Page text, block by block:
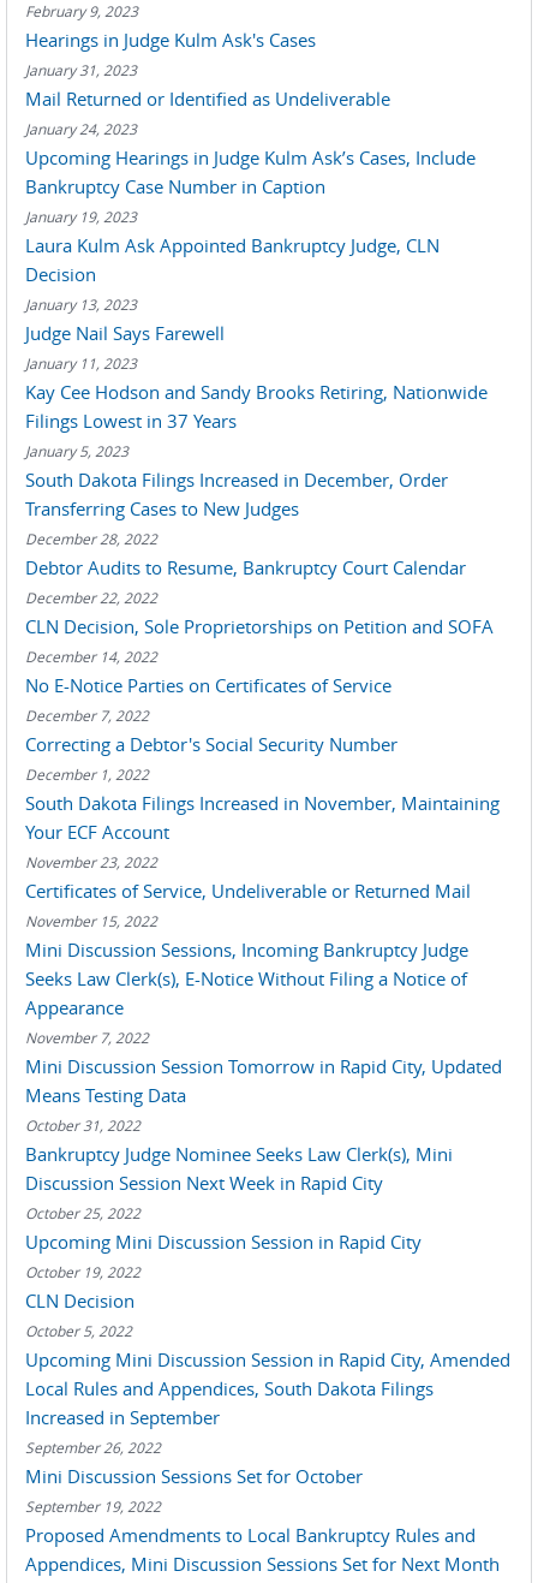
February 9, 2023
Hearings in Judge Kulm Ask's Cases
January 31, 2023
Mail Returned or Identified as Undeliverable
January 24, 2023
Upcoming Hearings in Judge Kulm Ask’s Cases, Include
Bankruptcy Case Number in Caption
January 19, 2023
Laura Kulm Ask Appointed Bankruptcy Judge, CLN
Decision
January 13, 2023
Judge Nail Says Farewell
January 11, 2023
Kay Cee Hodson and Sandy Brooks Retiring, Nationwide
Filings Lowest in 37 Years
January 5, 2023
South Dakota Filings Increased in December, Order
Transferring Cases to New Judges
December 28, 2022
Debtor Audits to Resume, Bankruptcy Court Calendar
December 22, 2022
CLN Decision, Sole Proprietorships on Petition and SOFA
December 14, 2022
No E-Notice Parties on Certificates of Service
December 7, 2022
Correcting a Debtor's Social Security Number
December 1, 2022
South Dakota Filings Increased in November, Maintaining
Your ECF Account
November 23, 2022
Certificates of Service, Undeliverable or Returned Mail
November 15, 2022
Mini Discussion Sessions, Incoming Bankruptcy Judge
Seeks Law Clerk(s), E-Notice Without Filing a Notice of
Appearance
November 7, 2022
Mini Discussion Session Tomorrow in Rapid City, Updated
Means Testing Data
October 31, 2022
Bankruptcy Judge Nominee Seeks Law Clerk(s), Mini
Discussion Session Next Week in Rapid City
October 25, 2022
Upcoming Mini Discussion Session in Rapid City
October 19, 2022
CLN Decision
October 5, 2022
Upcoming Mini Discussion Session in Rapid City, Amended
Local Rules and Appendices, South Dakota Filings
Increased in September
September 26, 2022
Mini Discussion Sessions Set for October
September 19, 2022
Proposed Amendments to Local Bankruptcy Rules and
Appendices, Mini Discussion Sessions Set for Next Month